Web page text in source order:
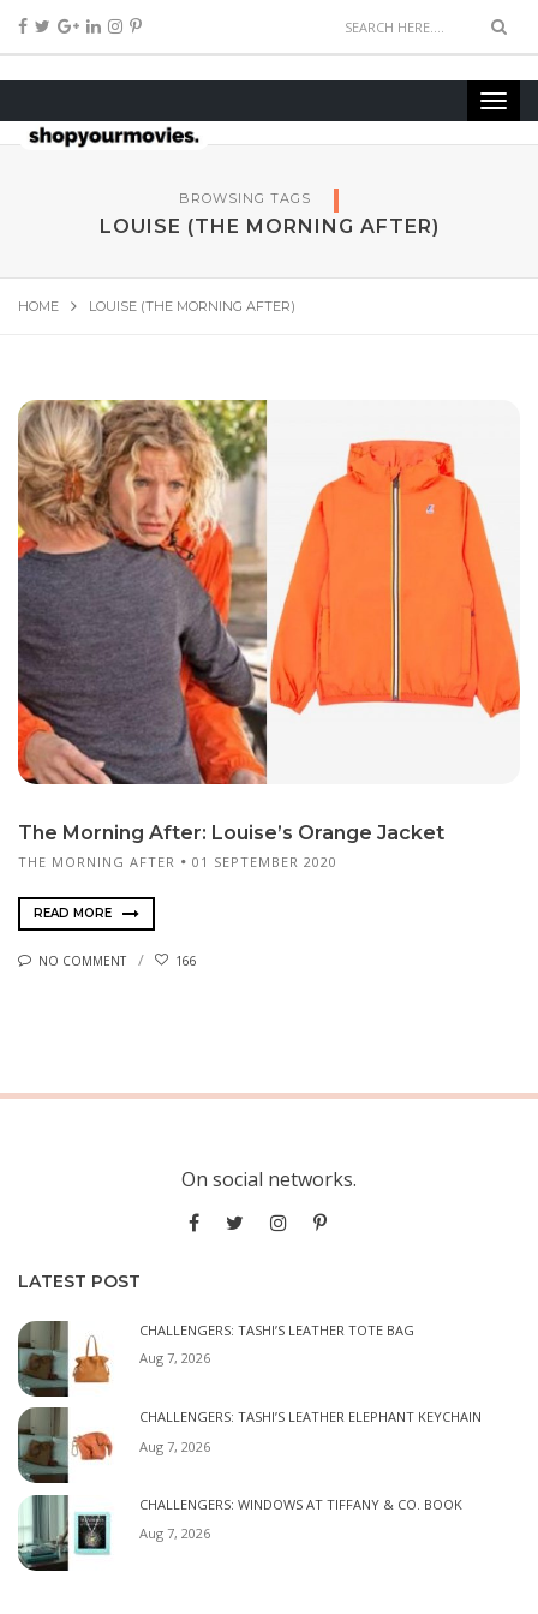
BROWSING TAGS
LOUISE (THE MORNING AFTER)
HOME LOUISE (THE MORNING AFTER)
The Morning After: Louise’s Orange Jacket
THE MORNING AFTER 01 SEPTEMBER 2020
READ MORE
NO COMMENT 166
On social networks.
LATEST POST
CHALLENGERS: TASHI’S LEATHER TOTE BAG
Aug 7, 2026
CHALLENGERS: TASHI’S LEATHER ELEPHANT KEYCHAIN
Aug 7, 2026
CHALLENGERS: WINDOWS AT TIFFANY & CO. BOOK
Aug 7, 2026